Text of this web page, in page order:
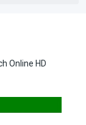
Online HD